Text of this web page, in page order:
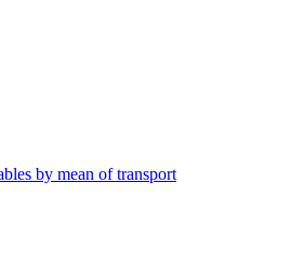
by mean of transport